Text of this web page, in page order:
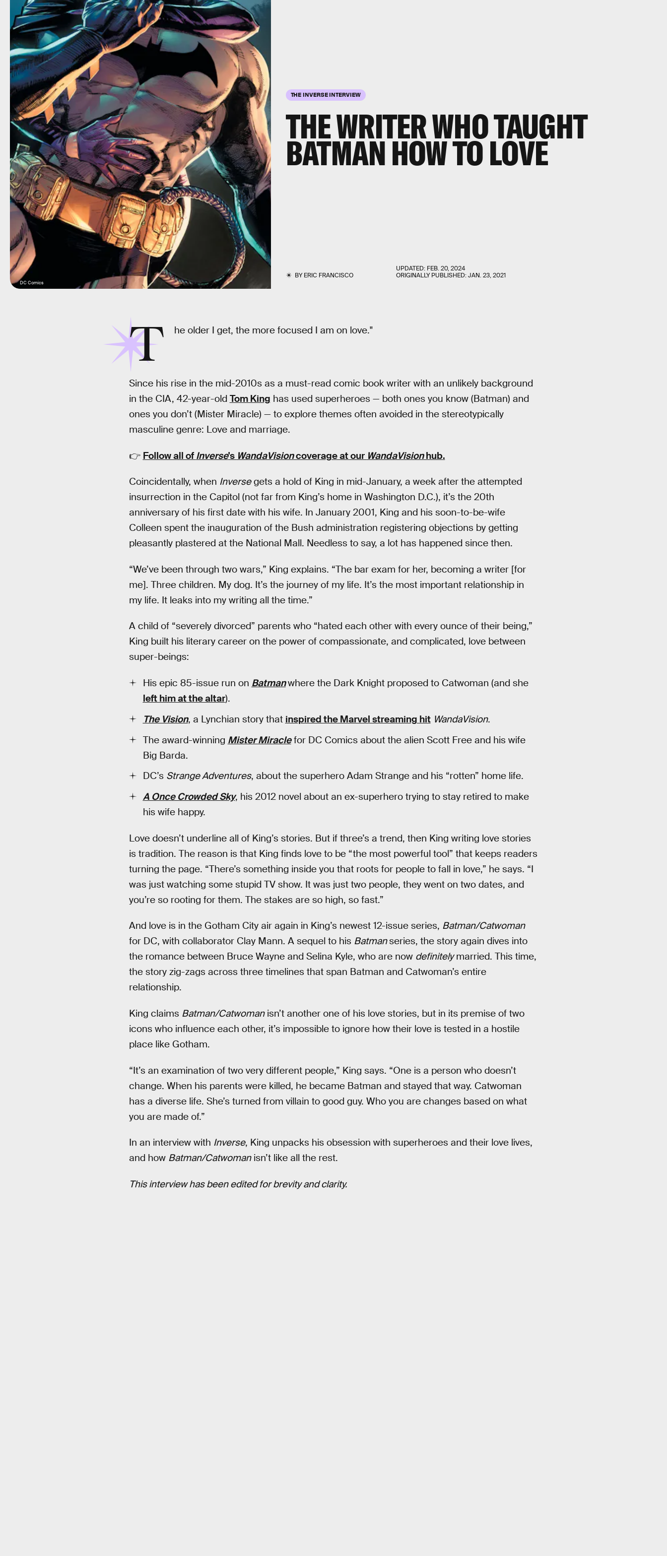
THE INVERSE INTERVIEW
THE WRITER WHO TAUGHT
BATMAN HOW TO LOVE
BYERIC FRANCISCO
UPDATED: FEB. 20, 2024
ORIGINALLY PUBLISHED:JAN. 23, 2021
DC Comics
T he older I get, the more focused I am on love."
Since his rise in the mid-2010s as a must-read comic book writer with an unlikely background
in the CIA, 42-year-old Tom King has used superheroes — both ones you know (Batman) and
ones you don’t (Mister Miracle) — to explore themes often avoided in the stereotypically
masculine genre: Love and marriage.
👉 Follow all of Inverse's WandaVisioncoverage at our WandaVisionhub.
Coincidentally, when Inversegets a hold of King in mid-January, a week after the attempted
insurrection in the Capitol (not far from King’s home in Washington D.C.), it’s the 20th
anniversary of his first date with his wife. In January 2001, King and his soon-to-be-wife
Colleen spent the inauguration of the Bush administration registering objections by getting
pleasantly plastered at the National Mall. Needless to say, a lot has happened since then.
“We’ve been through two wars,” King explains. “The bar exam for her, becoming a writer [for
me]. Three children. My dog. It’s the journey of my life. It’s the most important relationship in
my life. It leaks into my writing all the time.”
A child of “severely divorced” parents who “hated each other with every ounce of their being,”
King built his literary career on the power of compassionate, and complicated, love between
super-beings:
His epic 85-issue run on Batmanwhere the Dark Knight proposed to Catwoman (and she
left him at the altar).
The Vision, a Lynchian story that inspired the Marvel streaming hit WandaVision.
The award-winning Mister Miraclefor DC Comics about the alien Scott Free and his wife
Big Barda.
DC’s Strange Adventures, about the superhero Adam Strange and his “rotten” home life.
A Once Crowded Sky, his 2012 novel about an ex-superhero trying to stay retired to make
his wife happy.
Love doesn’t underline all of King’s stories. But if three’s a trend, then King writing love stories
is tradition. The reason is that King finds love to be “the most powerful tool” that keeps readers
turning the page. “There’s something inside you that roots for people to fall in love,” he says. “I
was just watching some stupid TV show. It was just two people, they went on two dates, and
you’re so rooting for them. The stakes are so high, so fast.”
And love is in the Gotham City air again in King’s newest 12-issue series, Batman/Catwoman
for DC, with collaborator Clay Mann. A sequel to his Batmanseries, the story again dives into
the romance between Bruce Wayne and Selina Kyle, who are now definitelymarried. This time,
the story zig-zags across three timelines that span Batman and Catwoman’s entire
relationship.
King claims Batman/Catwomanisn’t another one of his love stories, but in its premise of two
icons who influence each other, it’s impossible to ignore how their love is tested in a hostile
place like Gotham.
“It’s an examination of two very different people,” King says. “One is a person who doesn’t
change. When his parents were killed, he became Batman and stayed that way. Catwoman
has a diverse life. She’s turned from villain to good guy. Who you are changes based on what
you are made of.”
In an interview with Inverse, King unpacks his obsession with superheroes and their love lives,
and how Batman/Catwomanisn’t like all the rest.
This interview has been edited for brevity and clarity.